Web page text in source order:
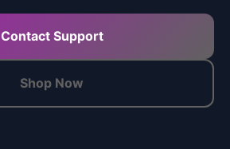
Contact Support
Shop Now